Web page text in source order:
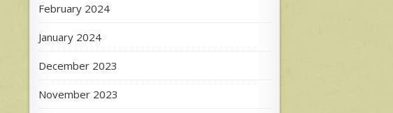
February 2024
January 2024
December 2023
November 2023